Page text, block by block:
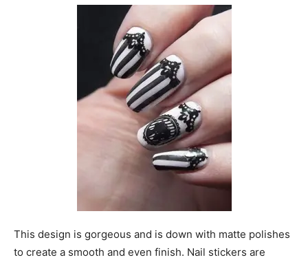
This design is gorgeous and is down with matte polishes
to create a smooth and even finish. Nail stickers are